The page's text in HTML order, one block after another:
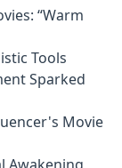
“Warm
Tools
Sparked
Movie